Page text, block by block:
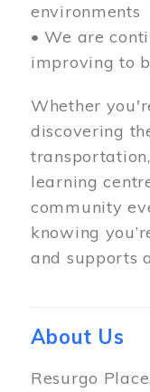
environments
• We are
improving to
Whether
discovering
learning
community
knowing
and supports
About Us
Resurgo